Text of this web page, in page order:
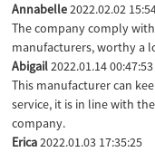
Annabelle2022.02.02
The company comply
manufacturers, worthy a
Abigail2022.01.14 00:47:53
This manufacturer can
service, it is in line with
company.
Erica2022.01.03 17:35:25